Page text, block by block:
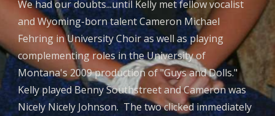
We had our doubts...until Kelly met fellow vocalist
and Wyoming-born talent Cameron Michael
Fehring in University Choir as well as playing
complementing roles in the University of
Montana's 2009 production of "Guys and Dolls."
Kelly played Benny Southstreet and Cameron was
Nicely Nicely Johnson. The two clicked immediately